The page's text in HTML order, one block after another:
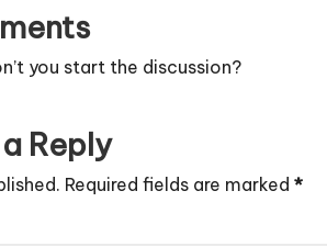
you start the discussion?
Reply
Required fields are marked *